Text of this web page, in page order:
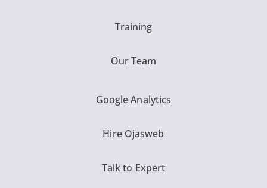
Training
Our Team
Google Analytics
Hire Ojasweb
Talk to Expert